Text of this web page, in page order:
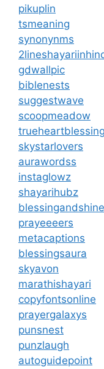
pikuplin
tsmeaning
synonynms
gdwallpic
biblenests
suggestwave
scoopmeadow
skystarlovers
aurawordss
instaglowz
shayarihubz
blessingandshine
prayeeeers
metacaptions
blessingsaura
skyavon
marathishayari
copyfontsonline
prayergalaxys
punsnest
punzlaugh
autoguidepoint